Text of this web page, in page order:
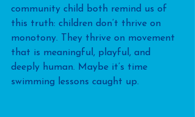
community child both remind us of
this truth: children don’t thrive on
monotony. They thrive on movement
that is meaningful, playful, and
deeply human. Maybe it’s time
swimming lessons caught up.